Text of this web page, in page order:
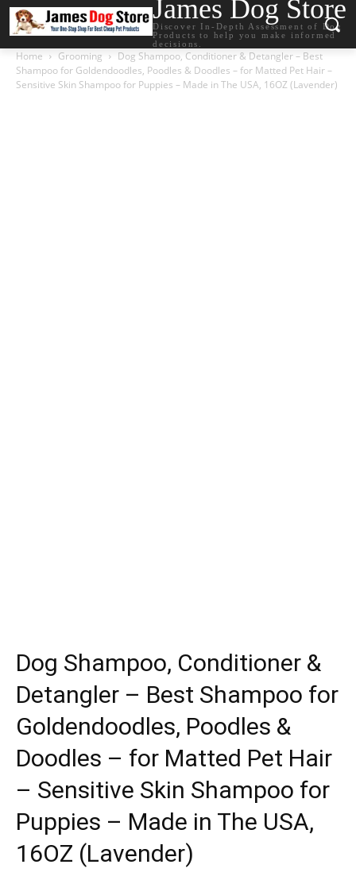
James Dog Store
Discover In-Depth Assessment of Dog
Products to help you make informed
decisions.
Home Grooming
Dog Shampoo, Conditioner & Detangler – Best
Shampoo for Goldendoodles, Poodles & Doodles – for Matted Pet Hair –
Sensitive Skin Shampoo for Puppies – Made in The USA, 16OZ (Lavender)
Dog Shampoo, Conditioner &
Detangler – Best Shampoo for
Goldendoodles, Poodles &
Doodles – for Matted Pet Hair
– Sensitive Skin Shampoo for
Puppies – Made in The USA,
16OZ (Lavender)